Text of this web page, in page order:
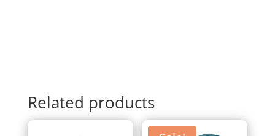
Related products